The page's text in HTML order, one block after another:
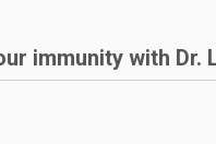
immunity with Dr.